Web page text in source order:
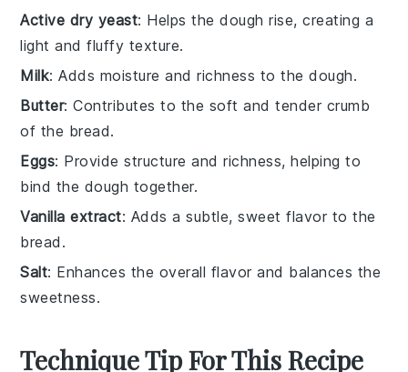
Active dry yeast: Helps the dough rise, creating a
light and fluffy texture.
Milk: Adds moisture and richness to the dough.
Butter: Contributes to the soft and tender crumb
of the bread.
Eggs: Provide structure and richness, helping to
bind the dough together.
Vanilla extract: Adds a subtle, sweet flavor to the
bread.
Salt: Enhances the overall flavor and balances the
sweetness.
Technique Tip For This Recipe